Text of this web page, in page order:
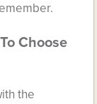
Choose
the